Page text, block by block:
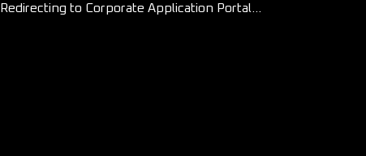
Redirecting to Corporate Application Portal...